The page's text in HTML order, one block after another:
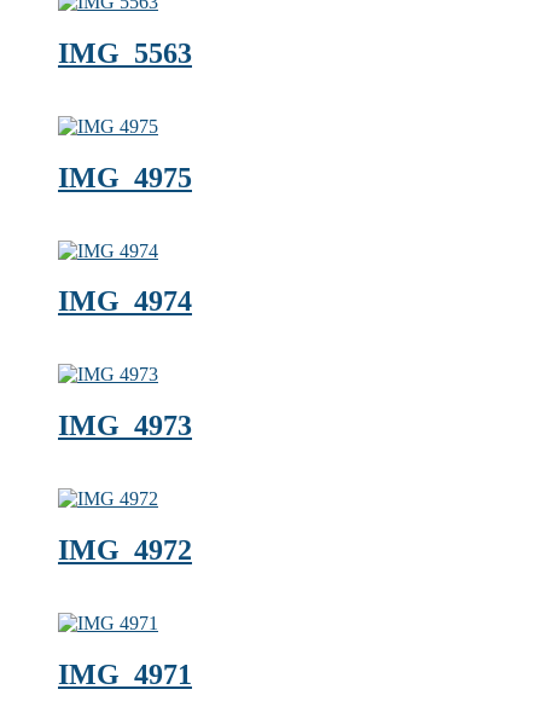
IMG_5563
IMG_4975
IMG_4974
IMG_4973
IMG_4972
IMG_4971